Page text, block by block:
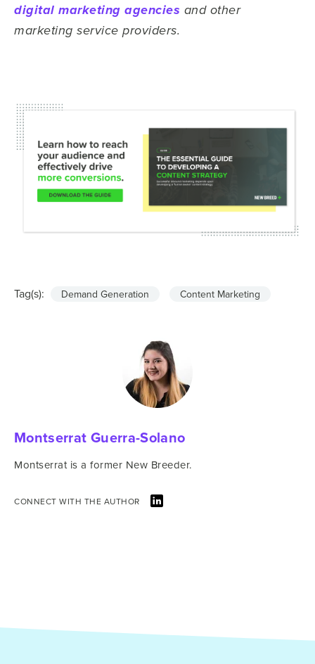
digital marketing agencies and other
marketing service providers.
Tag(s): Demand Generation Content Marketing
Montserrat Guerra-Solano
Montserrat is a former New Breeder.
CONNECT WITH THE AUTHOR